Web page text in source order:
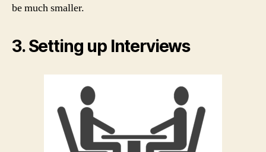
be much smaller.
3. Setting up Interviews